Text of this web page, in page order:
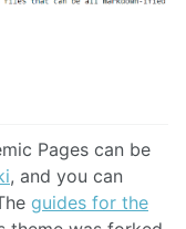
Pages can be
, and you can
guides for the